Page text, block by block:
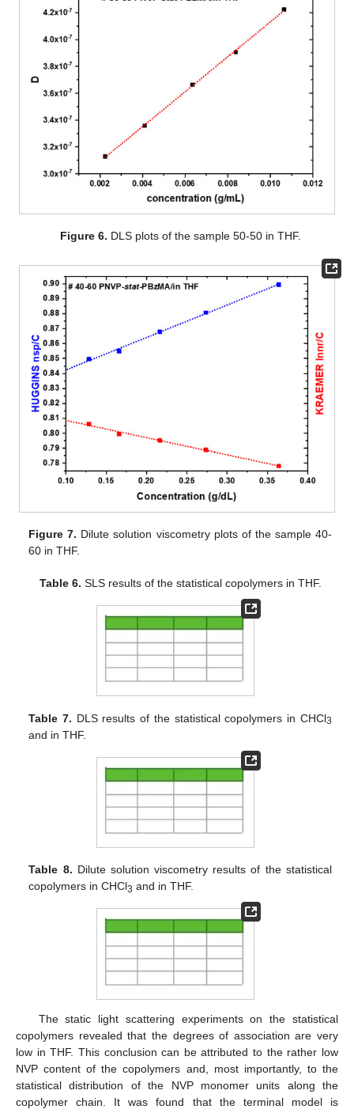
Figure 6. DLS plots of the sample 50-50 in THF.
Figure 7. Dilute solution viscometry plots of the sample 40-
60 in THF.
Table 6. SLS results of the statistical copolymers in THF.
Table 7. DLS results of the statistical copolymers in CHCl3
and in THF.
Table 8. Dilute solution viscometry results of the statistical
copolymers in CHCl3 and in THF.
The static light scattering experiments on the statistical
copolymers revealed that the degrees of association are very
low in THF. This conclusion can be attributed to the rather low
NVP content of the copolymers and, most importantly, to the
statistical distribution of the NVP monomer units along the
copolymer chain. It was found that the terminal model is